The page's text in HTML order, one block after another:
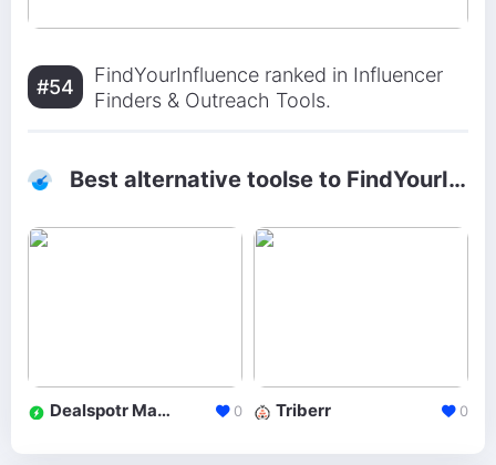
#54
FindYourInfluence ranked in Influencer
Finders & Outreach Tools.
Best alternative toolse to FindYourInfluence
Dealspotr Marketplace 0 Triberr 0